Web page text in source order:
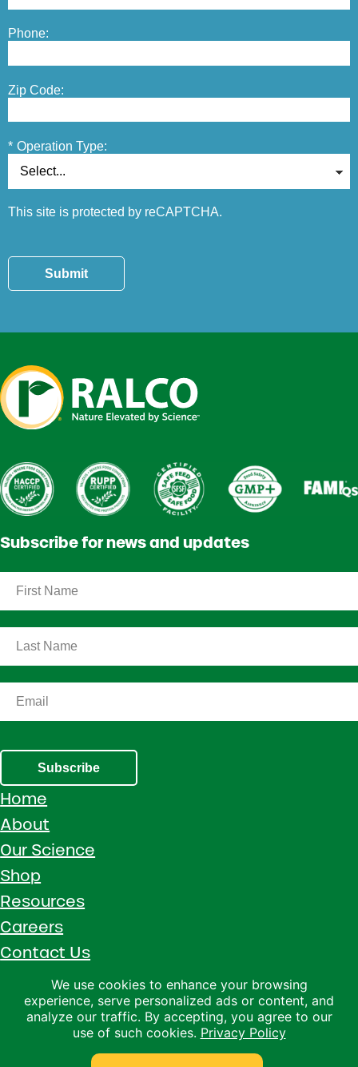
Phone:
Zip Code:
* Operation Type:
This site is protected by reCAPTCHA.
Submit
Subscribe for news and updates
Subscribe
Home
About
Our Science
Shop
Resources
Careers
Contact Us
Call 1 (800) 533-5306
Facebook
Instagram
YouTube
LinkedIn
We use cookies to enhance your browsing
experience, serve personalized ads or content, and
analyze our traffic. By accepting, you agree to our
use of such cookies. Privacy Policy